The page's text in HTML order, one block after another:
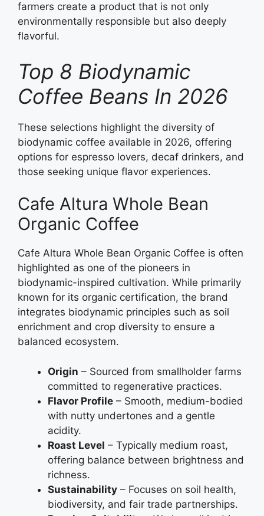
farmers create a product that is not only
environmentally responsible but also deeply
flavorful.
Top 8 Biodynamic
Coffee Beans In 2026
These selections highlight the diversity of
biodynamic coffee available in 2026, offering
options for espresso lovers, decaf drinkers, and
those seeking unique flavor experiences.
Cafe Altura Whole Bean
Organic Coffee
Cafe Altura Whole Bean Organic Coffee is often
highlighted as one of the pioneers in
biodynamic-inspired cultivation. While primarily
known for its organic certification, the brand
integrates biodynamic principles such as soil
enrichment and crop diversity to ensure a
balanced ecosystem.
Origin – Sourced from smallholder farms
committed to regenerative practices.
Flavor Profile – Smooth, medium-bodied
with nutty undertones and a gentle
acidity.
Roast Level – Typically medium roast,
offering balance between brightness and
richness.
Sustainability – Focuses on soil health,
biodiversity, and fair trade partnerships.